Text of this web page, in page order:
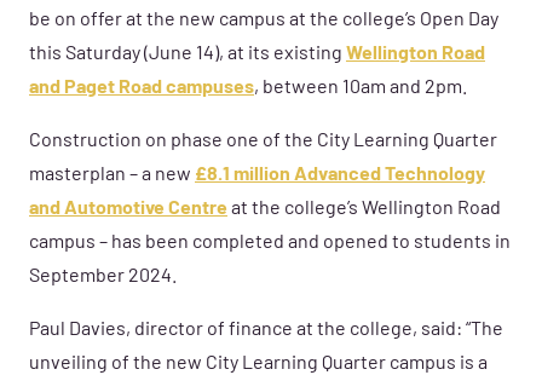
be on offer at the new campus at the college’s Open Day
this Saturday (June 14), at its existing Wellington Road
and Paget Road campuses, between 10am and 2pm.
Construction on phase one of the City Learning Quarter
masterplan – a new £8.1 million Advanced Technology
and Automotive Centre at the college’s Wellington Road
campus – has been completed and opened to students in
September 2024.
Paul Davies, director of finance at the college, said: “The
unveiling of the new City Learning Quarter campus is a